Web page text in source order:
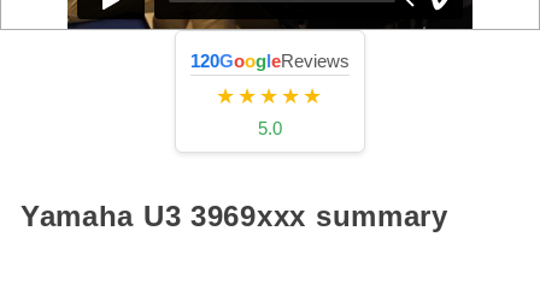
120GoogleReviews
★★★★★
5.0
Yamaha U3 3969xxx summary